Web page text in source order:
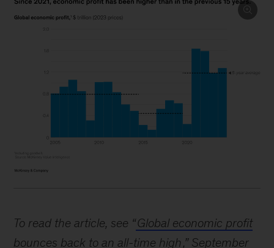
To read the article, see “Global economic profit
bounces back to an all-time high ,” September